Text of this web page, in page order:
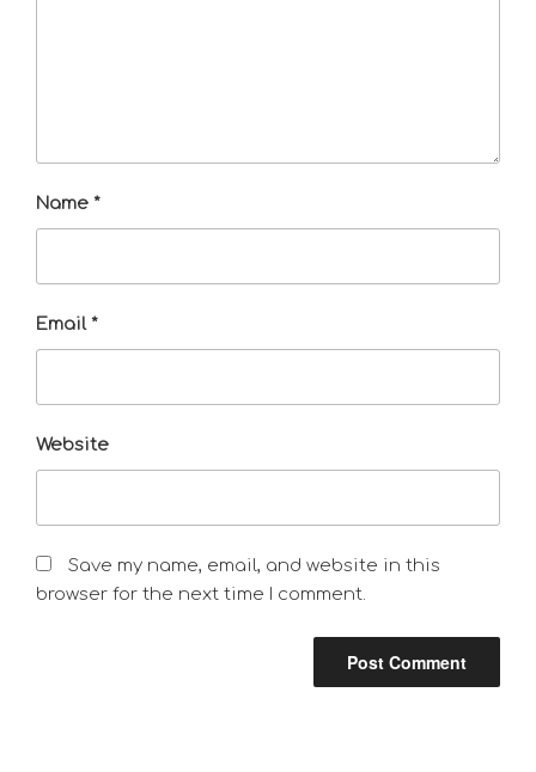
Name *
Email*
Website
Save my name, email, and website in this
browser for the next time I comment.